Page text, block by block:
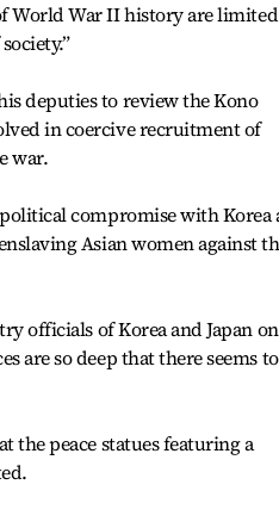
World War II history are
deputies to review the Kono
in coercive recruitment of
war.
compromise with Korea
Asian women against
officials of Korea and Japan on
are so deep that there seems
the peace statues featuring a